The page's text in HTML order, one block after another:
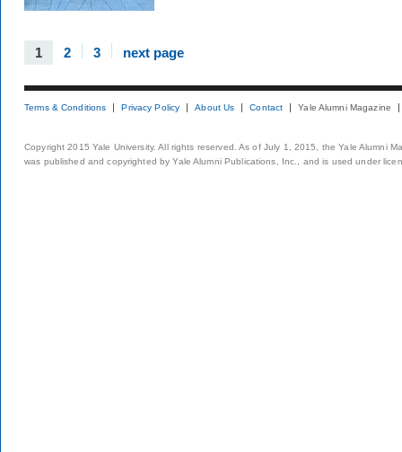
1 2 3 next page
Terms & Conditions Privacy Policy About Us Contact Yale Alumni Magazine
Copyright 2015 Yale University. All rights reserved. As of July 1, 2015, the Yale Alumni
was published and copyrighted by Yale Alumni Publications, Inc., and is used under